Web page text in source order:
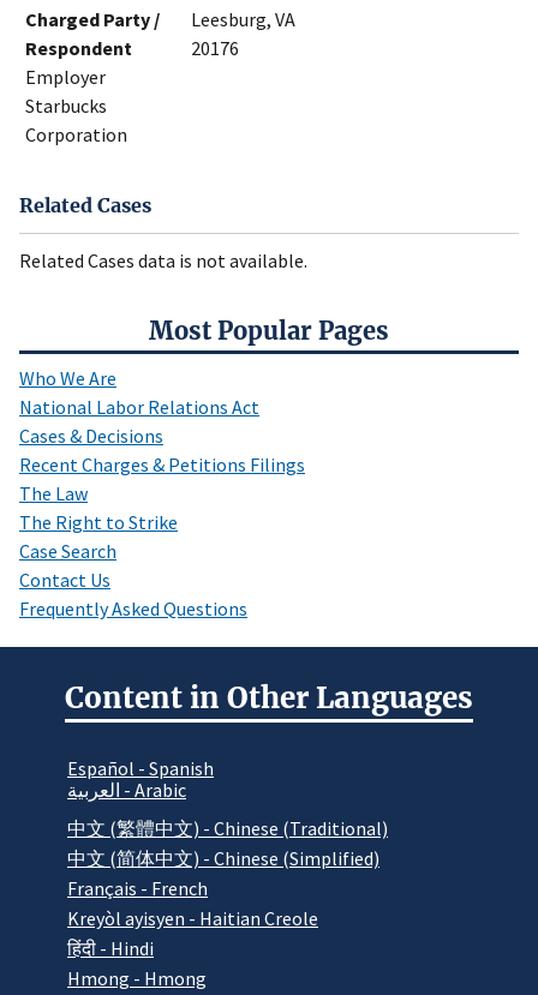
Most Popular Pages
Who We Are
National Labor Relations Act
Cases & Decisions
Recent Charges & Petitions Filings
The Law
The Right to Strike
Case Search
Contact Us
Frequently Asked Questions
Charged Party /
Respondent
Employer
Starbucks
Corporation
Leesburg, VA
20176
Related Cases
Related Cases data is not available.
Content in Other Languages
Español - Spanish
العربية - Arabic
中文 (繁體中文) - Chinese (Traditional)
中文 (简体中文) - Chinese (Simplified)
Français - French
Kreyòl ayisyen - Haitian Creole
हिंदी - Hindi
Hmong - Hmong